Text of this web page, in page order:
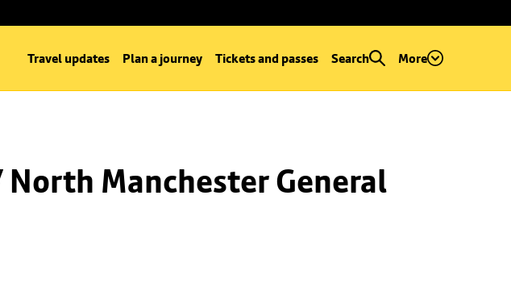
Travel updates Plan a journey Tickets and passes Search More
Manchester General